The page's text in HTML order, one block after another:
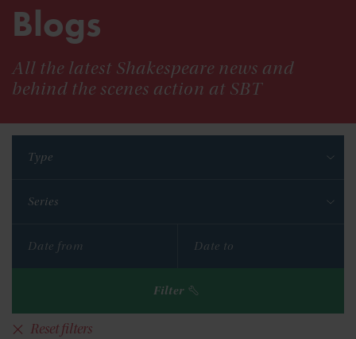
Blogs
All the latest Shakespeare news and
behind the scenes action at SBT
Type
Series
Filter
Reset filters